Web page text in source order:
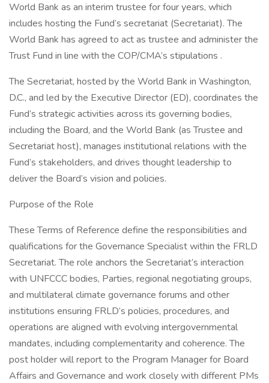
World Bank as an interim trustee for four years, which
includes hosting the Fund’s secretariat (Secretariat). The
World Bank has agreed to act as trustee and administer the
Trust Fund in line with the COP/CMA’s stipulations .
The Secretariat, hosted by the World Bank in Washington,
D.C., and led by the Executive Director (ED), coordinates the
Fund’s strategic activities across its governing bodies,
including the Board, and the World Bank (as Trustee and
Secretariat host), manages institutional relations with the
Fund’s stakeholders, and drives thought leadership to
deliver the Board’s vision and policies.
Purpose of the Role
These Terms of Reference define the responsibilities and
qualifications for the Governance Specialist within the FRLD
Secretariat. The role anchors the Secretariat’s interaction
with UNFCCC bodies, Parties, regional negotiating groups,
and multilateral climate governance forums and other
institutions ensuring FRLD’s policies, procedures, and
operations are aligned with evolving intergovernmental
mandates, including complementarity and coherence. The
post holder will report to the Program Manager for Board
Affairs and Governance and work closely with different PMs